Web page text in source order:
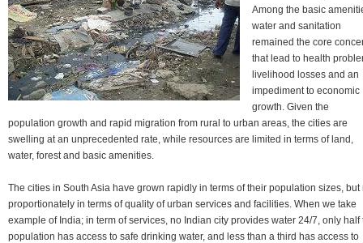
Among the basic
water and sanitation
remained the core
that lead to health
livelihood losses and an
impediment to economic
growth. Given the
population growth and rapid migration from rural to urban areas, the cities are
swelling at an unprecedented rate, while resources are limited in terms of land,
water, forest and basic amenities.
The cities in South Asia have grown rapidly in terms of their population sizes, but
proportionately in terms of quality of urban services and facilities. When we take
example of India; in term of services, no Indian city provides water 24/7, only half
population has access to safe drinking water, and less than a third has access to